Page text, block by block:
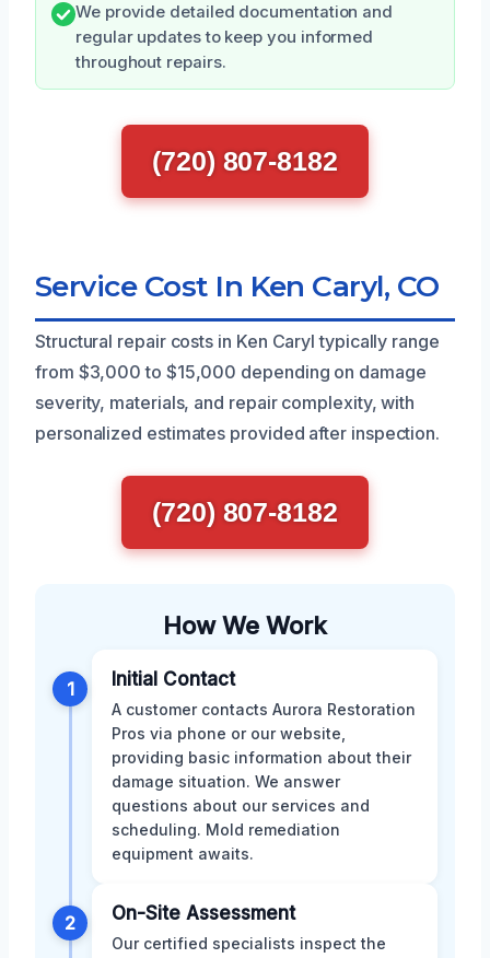
We provide detailed documentation and
regular updates to keep you informed
throughout repairs.
(720) 807-8182
Service Cost In Ken Caryl, CO
Structural repair costs in Ken Caryl typically range
from $3,000 to $15,000 depending on damage
severity, materials, and repair complexity, with
personalized estimates provided after inspection.
(720) 807-8182
How We Work
1 Initial Contact
A customer contacts Aurora Restoration
Pros via phone or our website,
providing basic information about their
damage situation. We answer
questions about our services and
scheduling. Mold remediation
equipment awaits.
2 On-Site Assessment
Our certified specialists inspect the